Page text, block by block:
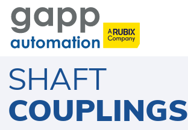
SHAFT
COUPLINGS